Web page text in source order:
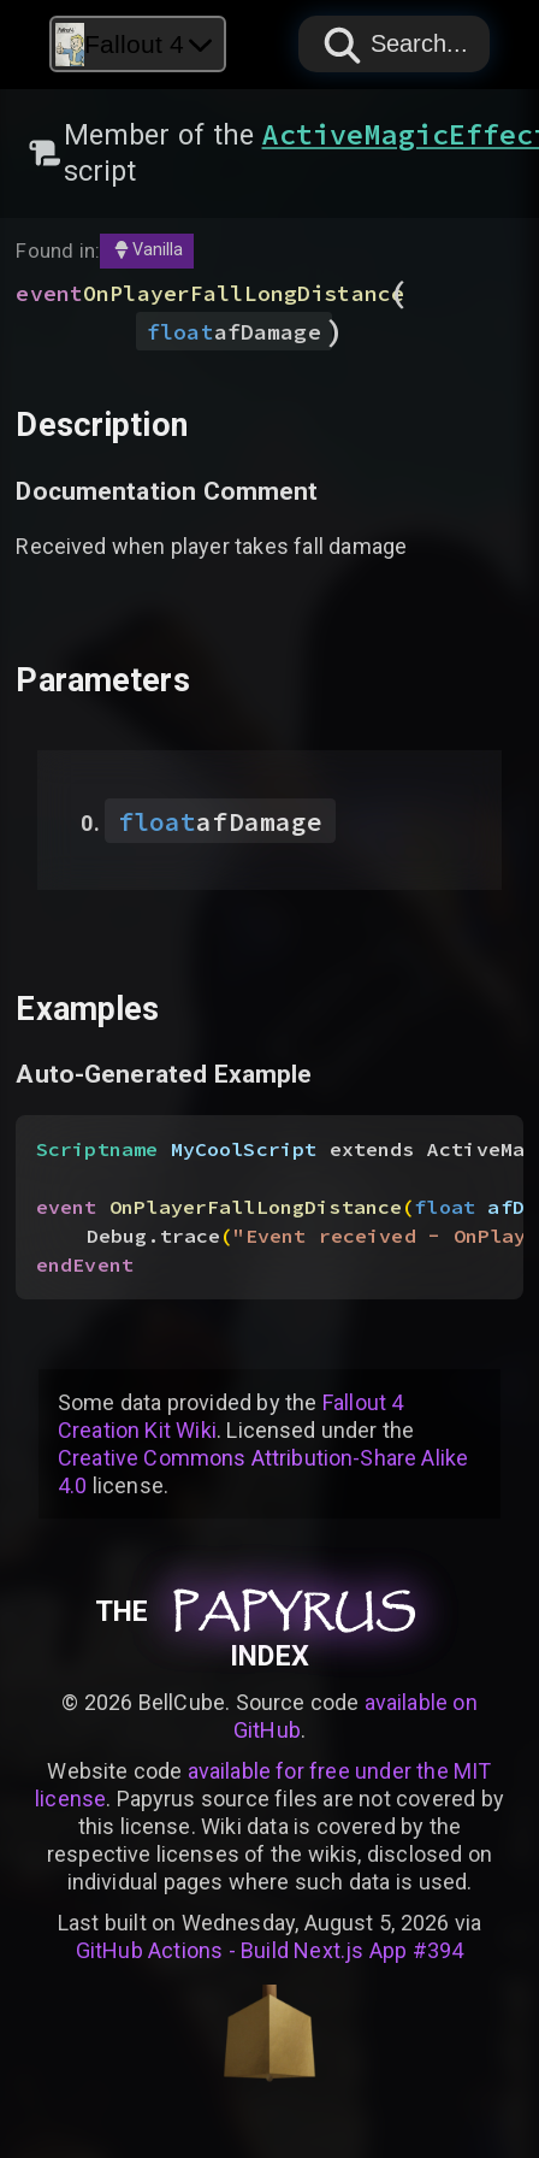
Fallout 4 PAPYRUS
PAPYRUS
PAPYRUS
Search...
Member of the
script
Found in: Vanilla
eventOnPlayerFallLongDistance
(
floatafDamage )
Description
Documentation Comment
Received when player takes fall damage
Parameters
floatafDamage
Examples
Auto-Generated Example
Scriptname MyCoolScript extends
event OnPlayerFallLongDistance(float
Debug.trace("Event received -
endEvent
Some data provided bythe Fallout 4
Creation Kit Wiki. Licensed under the
Creative Commons Attribution-Share Alike
4.0 license.
THE PAPYRUS
PAPYRUS
PAPYRUS
INDEX
© 2026 BellCube. Source code available on
GitHub.
Website code available for free under the MIT
license. Papyrus source files are not covered by
this license. Wiki data is covered by the
respective licenses of the wikis, disclosed on
individual pages where such data is used.
Last built on Wednesday, August 5, 2026 via
GitHub Actions - Build Next.js App #394